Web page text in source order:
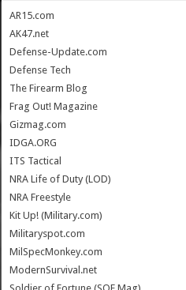
AR15.com
AK47.net
Defense-Update.com
Defense Tech
The Firearm Blog
Frag Out! Magazine
Gizmag.com
IDGA.ORG
ITS Tactical
NRA Life of Duty (LOD)
NRA Freestyle
Kit Up! (Military.com)
Militaryspot.com
MilSpecMonkey.com
ModernSurvival.net